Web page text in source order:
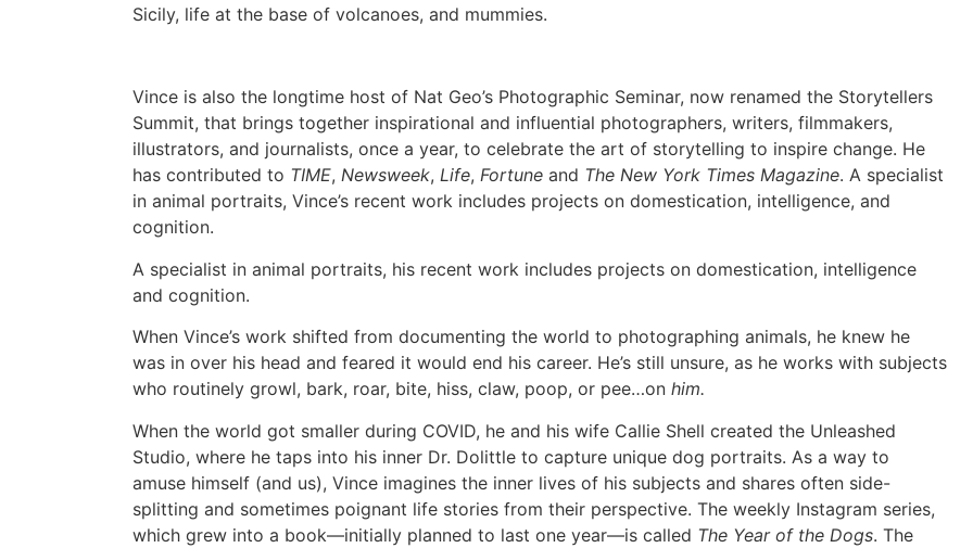
Sicily, life at the base of volcanoes, and mummies.
Vince is also the longtime host of Nat Geo’s Photographic Seminar, now renamed the Storytellers
Summit, that brings together inspirational and influential photographers, writers, filmmakers,
illustrators, and journalists, once a year, to celebrate the art of storytelling to inspire change. He
has contributed to TIME, Newsweek, Life, Fortune and The New York Times Magazine. A specialist
in animal portraits, Vince’s recent work includes projects on domestication, intelligence, and
cognition.
A specialist in animal portraits, his recent work includes projects on domestication, intelligence
and cognition.
When Vince’s work shifted from documenting the world to photographing animals, he knew he
was in over his head and feared it would end his career. He’s still unsure, as he works with subjects
who routinely growl, bark, roar, bite, hiss, claw, poop, or pee…on him.
When the world got smaller during COVID, he and his wife Callie Shell created the Unleashed
Studio, where he taps into his inner Dr. Dolittle to capture unique dog portraits. As a way to
amuse himself (and us), Vince imagines the inner lives of his subjects and shares often side-
splitting and sometimes poignant life stories from their perspective. The weekly Instagram series,
which grew into a book—initially planned to last one year—is called The Year of the Dogs. The